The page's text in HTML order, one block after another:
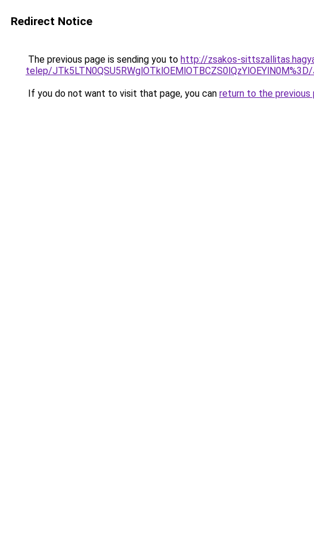
Redirect Notice
The previous page is sending you to http://zsakos-
telep/
If you do not want to visit that page, you can return to the previous